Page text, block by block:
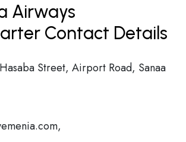
Airways
Contact Details
Street, Airport Road, Sanaa